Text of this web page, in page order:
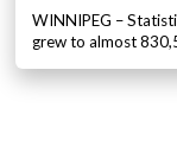
WINNIPEG –
grew to almost